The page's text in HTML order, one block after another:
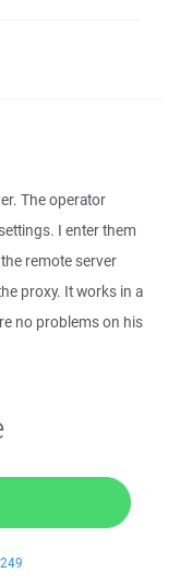
The operator
I enter them
remote server
proxy. It works in a
no problems on his